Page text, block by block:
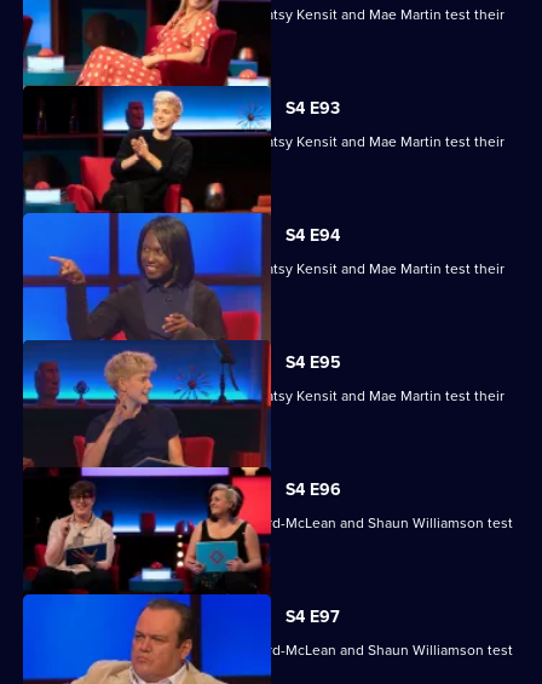
Nihal Arthanayake, Jake Humphrey, Patsy Kensit and Mae Martin test their
skills.
S4 E93
Nihal Arthanayake, Jake Humphrey, Patsy Kensit and Mae Martin test their
skills.
S4 E94
Nihal Arthanayake, Jake Humphrey, Patsy Kensit and Mae Martin test their
skills.
S4 E95
Nihal Arthanayake, Jake Humphrey, Patsy Kensit and Mae Martin test their
S4 E96
Mina Anwar, Glenn Moore, Kiri Pritchard-McLean and Shaun Williamson test
their skills.
S4 E97
Mina Anwar, Glenn Moore, Kiri Pritchard-McLean and Shaun Williamson test
their skills.